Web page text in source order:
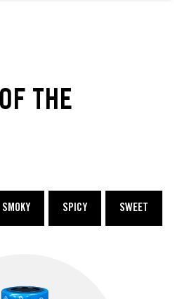
THE
SMOKY SPICY SWEET